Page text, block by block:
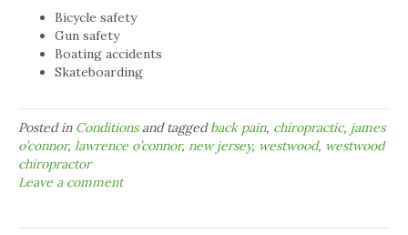
Bicycle safety
Gun safety
Boating accidents
Skateboarding
Posted in Conditionsand taggedback pain, chiropractic, james
o’connor, lawrence o’connor, new jersey, westwood, westwood
chiropractor
Leave a comment